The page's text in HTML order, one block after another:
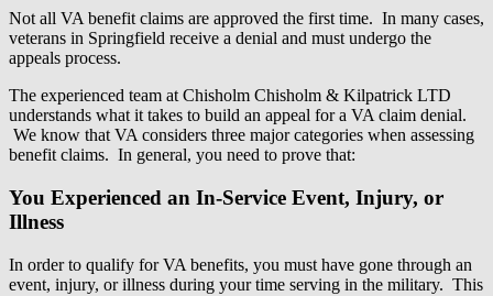
Not all VA benefit claims are approved the first time. In many cases,
veterans in Springfield receive a denial and must undergo the
appeals process.
The experienced team at Chisholm Chisholm & Kilpatrick LTD
understands what it takes to build an appeal for a VA claim denial.
We know that VA considers three major categories when assessing
benefit claims. In general, you need to prove that:
You Experienced an In-Service Event, Injury, or
Illness
In order to qualify for VA benefits, you must have gone through an
event, injury, or illness during your time serving in the military. This